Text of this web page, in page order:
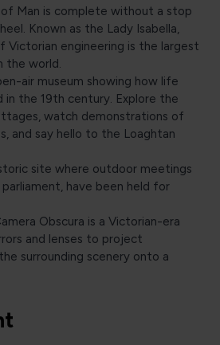
Man is complete without a stop
Known as the Lady Isabella,
Victorian engineering is the largest
the world.
air museum showing how life
in the 19th century. Explore the
watch demonstrations of
and say hello to the Loaghtan
site where outdoor meetings
have been held for
Obscura is a Victorian-era
and lenses to project
surrounding scenery onto a